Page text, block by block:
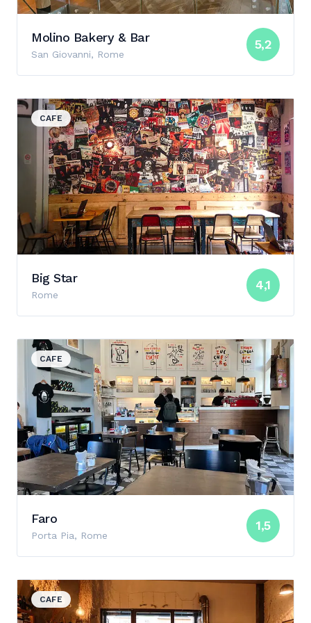
Molino Bakery & Bar 5,2
San Giovanni, Rome
View details for Big Star
CAFE
Big Star 4,1
Rome
View details for Faro
CAFE
Faro 1,5
Porta Pia, Rome
View details for Barnum
CAFE